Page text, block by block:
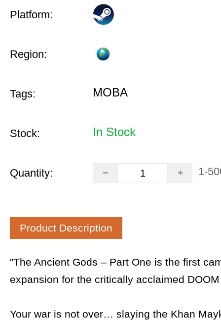
Platform:
Region:
Tags: MOBA
Stock: In Stock
Quantity: 1-
Product Description
"The Ancient Gods – Part One is the first
expansion for the critically acclaimed
Your war is not over… slaying the Khan